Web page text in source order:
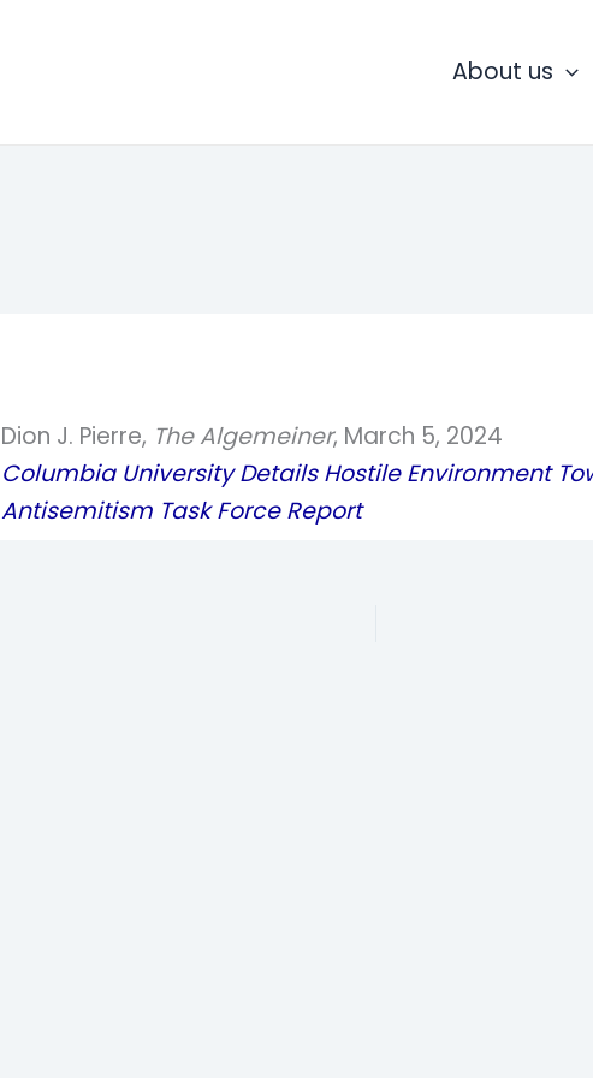
About us
Dion J. Pierre, The Algemeiner, March 5, 2024
Columbia University Details Hostile Environment
Antisemitism Task Force Report